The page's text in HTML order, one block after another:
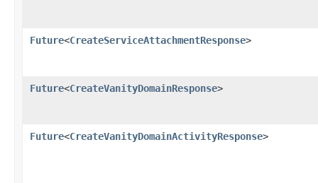
Future<CreateServiceAttachmentResponse>
Future<CreateVanityDomainResponse>
Future<CreateVanityDomainActivityResponse>